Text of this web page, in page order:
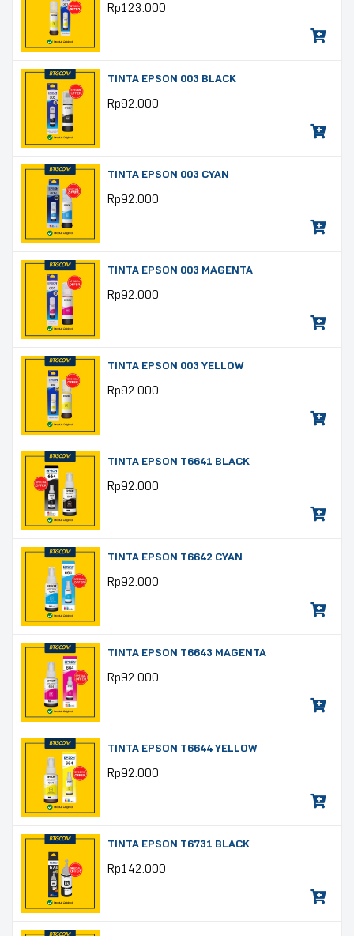
Rp123.000
TINTA EPSON 003 BLACK
Rp92.000
TINTA EPSON 003 CYAN
Rp92.000
TINTA EPSON 003 MAGENTA
Rp92.000
TINTA EPSON 003 YELLOW
Rp92.000
TINTA EPSON T6641 BLACK
Rp92.000
TINTA EPSON T6642 CYAN
Rp92.000
TINTA EPSON T6643 MAGENTA
Rp92.000
TINTA EPSON T6644 YELLOW
Rp92.000
TINTA EPSON T6731 BLACK
Rp142.000